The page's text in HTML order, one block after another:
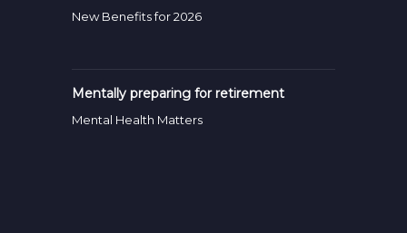
New Benefits for 2026
Mentally preparing for retirement
Mental Health Matters